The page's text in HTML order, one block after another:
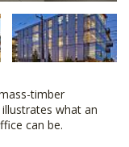
timber
what an
can be.